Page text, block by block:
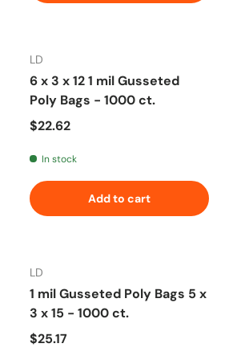
LD
6 x 3 x 12 1 mil Gusseted
Poly Bags - 1000 ct.
Regular price
$22.62
In stock
Add to cart
LD
1 mil Gusseted Poly Bags 5 x
3 x 15 - 1000 ct.
Regular price
$25.17